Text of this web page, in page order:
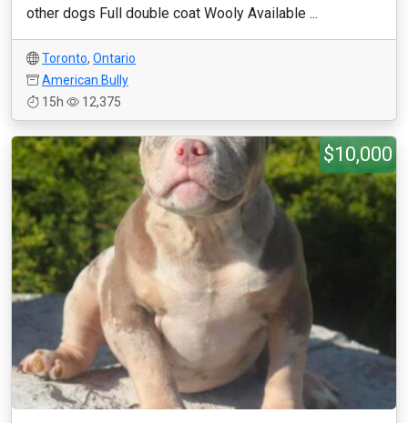
other dogs Full double coat Wooly Available ...
Toronto, Ontario
American Bully
15h
12,375
$10,000